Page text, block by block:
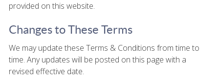
provided on this website.
Changes to These Terms
We may update these Terms & Conditions from time to
time. Any updates will be posted on this page with a
revised effective date.